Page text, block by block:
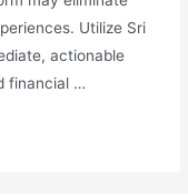
Utilize Sri
actionable
financial …